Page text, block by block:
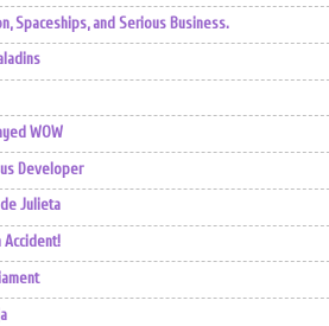
Spaceships, and Serious Business.
WOW
Developer
Julieta
Accident!